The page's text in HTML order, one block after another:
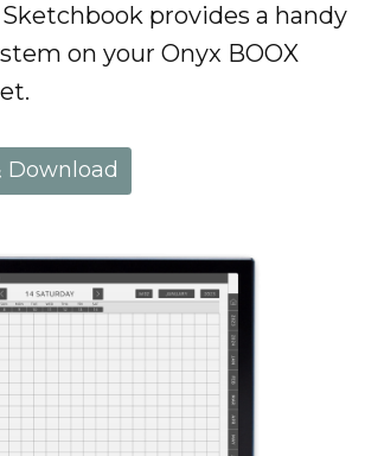
provides a handy
on your Onyx BOOX
Download